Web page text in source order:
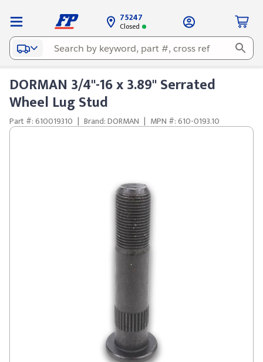
75247
Closed
DORMAN 3/4"-16 x 3.89" Serrated
Wheel Lug Stud
Part #: 610019310 | Brand: DORMAN | MPN #: 610-0193.10